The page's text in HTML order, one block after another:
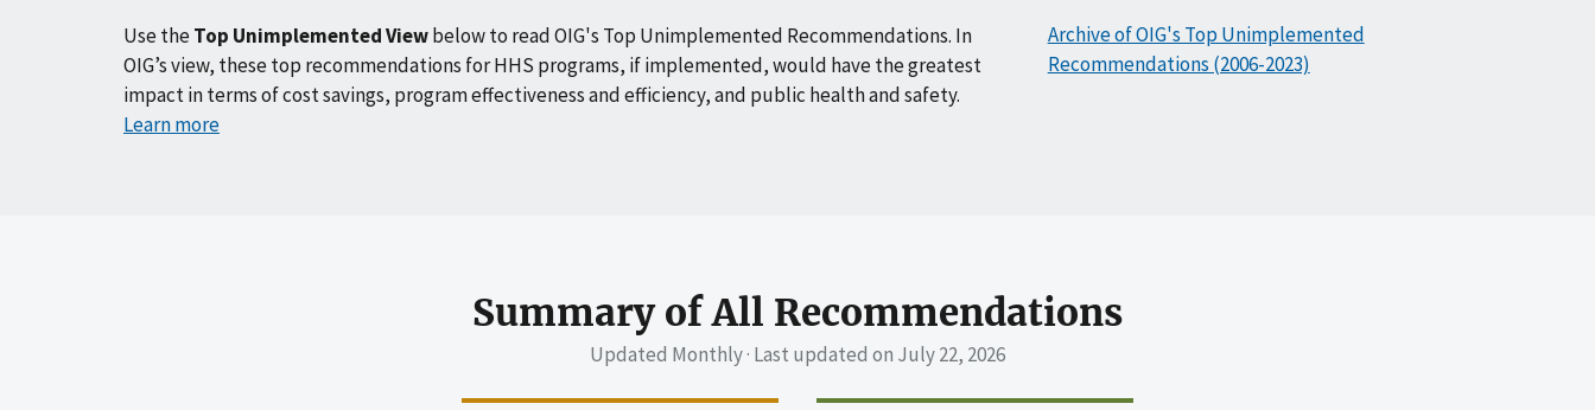
Use theTop Unimplemented Viewbelow to read OIG's Top Unimplemented Recommendations. In
OIG’s view, these top recommendations for HHS programs, if implemented, would have the greatest
impact in terms of cost savings, program effectiveness and efficiency, and public health and safety.
Learn more
Archive of OIG's Top Unimplemented
Recommendations (2006-2023)
Summary of All Recommendations
Updated Monthly · Last updated on July 22, 2026